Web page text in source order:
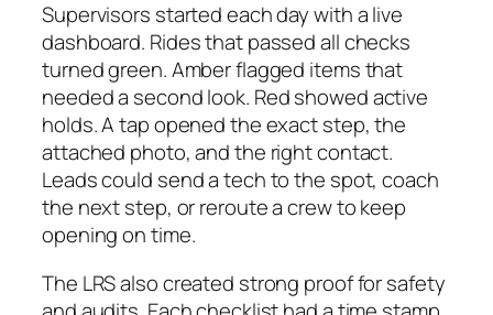
Supervisors started each day with a live
dashboard. Rides that passed all checks
turned green. Amber flagged items that
needed a second look. Red showed active
holds. A tap opened the exact step, the
attached photo, and the right contact.
Leads could send a tech to the spot, coach
the next step, or reroute a crew to keep
opening on time.
The LRS also created strong proof for safety